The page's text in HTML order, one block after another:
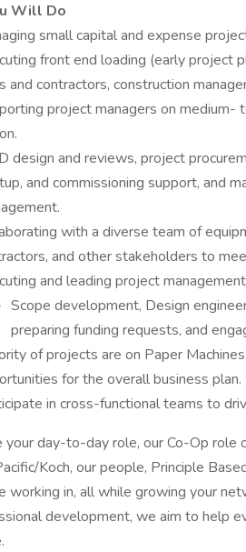
Will Do
small capital and expense
front end loading (early project
and contractors, construction
project managers on
design and reviews, project
and commissioning support, and
with a diverse team of
and other stakeholders to
and leading project
Scope development, Design
preparing funding requests, and
of projects are on Paper
for the overall business plan.
in cross-functional teams to
your day-to-day role, our Co-Op
Koch, our people, Principle
working in, all while growing your
development, we aim to help